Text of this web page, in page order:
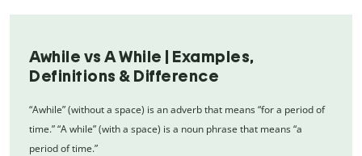
Awhile vs A While | Examples,
Definitions & Difference
“Awhile” (without a space) is an adverb that means “for a period of
time.” “A while” (with a space) is a noun phrase that means “a
period of time.”